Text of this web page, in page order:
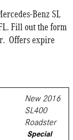
Benz SL
Fill out the form
Offers expire
New 2016
SL400
Roadster
Special